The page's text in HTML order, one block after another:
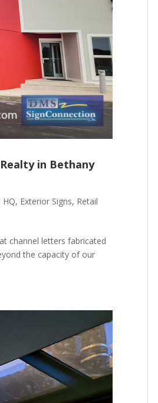
in Bethany
HQ, Exterior Signs, Retail
channel letters fabricated
the capacity of our